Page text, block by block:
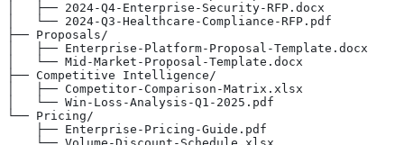
│   ├── 2024-Q4-Enterprise-Security-RFP.docx
│   └── 2024-Q3-Healthcare-Compliance-RFP.pdf
├── Proposals/
│   ├── Enterprise-Platform-Proposal-Template.docx
│   └── Mid-Market-Proposal-Template.docx
├── Competitive Intelligence/
│   ├── Competitor-Comparison-Matrix.xlsx
│   └── Win-Loss-Analysis-Q1-2025.pdf
└── Pricing/
    ├── Enterprise-Pricing-Guide.pdf